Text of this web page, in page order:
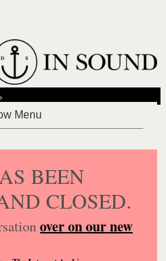
BEEN
CLOSED.
over on our new